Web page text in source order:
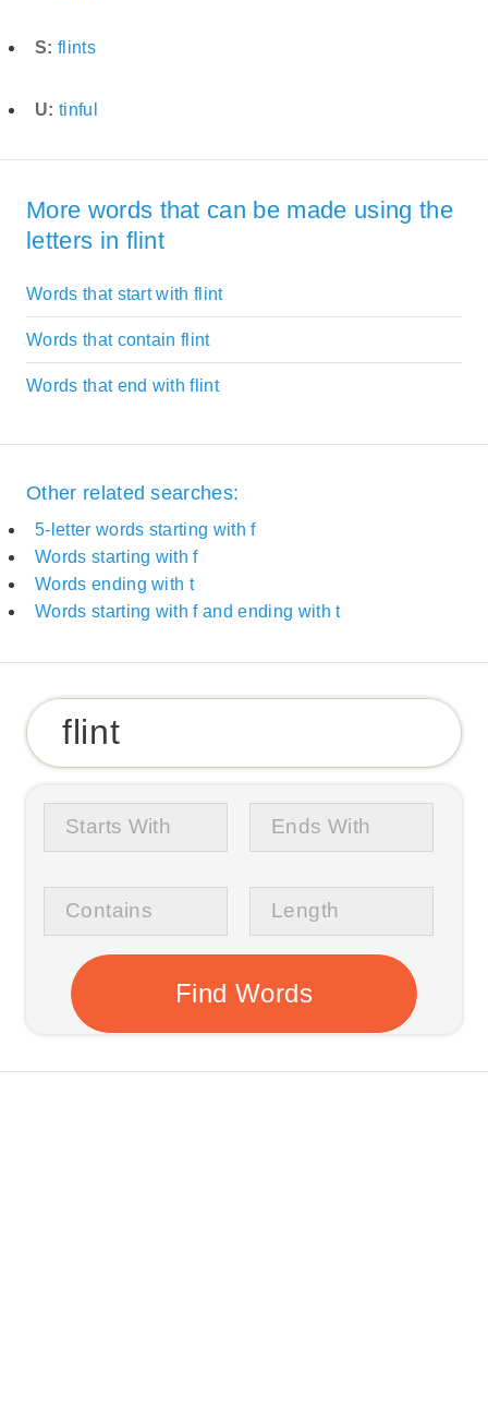
S: flints
U: tinful
More words that can be made using the
letters in flint
Words that start with flint
Words that contain flint
Words that end with flint
Other related searches:
5-letter words starting with f
Words starting with f
Words ending with t
Words starting with f and ending with t